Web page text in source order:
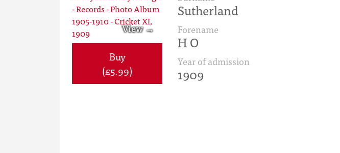
Buy
(£5.99)
Sutherland
Forename
H O
Year of admission
1909